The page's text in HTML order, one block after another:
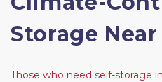
Storage
Those who need self-storage